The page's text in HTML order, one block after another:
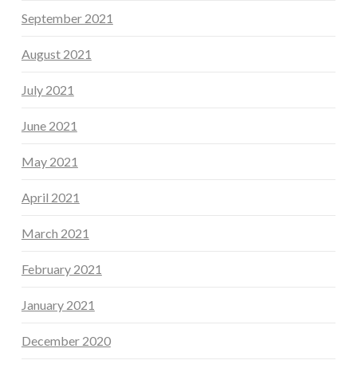
September 2021
August 2021
July 2021
June 2021
May 2021
April 2021
March 2021
February 2021
January 2021
December 2020